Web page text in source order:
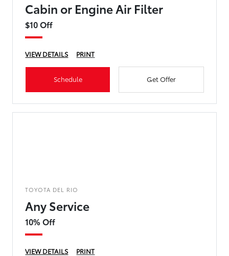
Cabin or Engine Air Filter
$10 Off
VIEW DETAILS PRINT
Schedule Get Offer
TOYOTA DEL RIO
Any Service
10% Off
VIEW DETAILS PRINT